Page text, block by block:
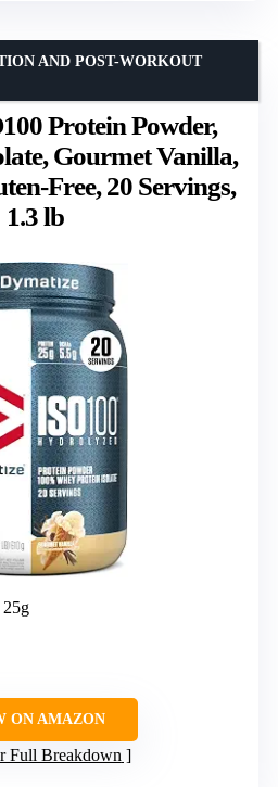
Protein Powder,
Gourmet Vanilla,
Free, 20 Servings,
1.3 lb
AND POST-WORKOUT
25g
ON AMAZON
Full Breakdown